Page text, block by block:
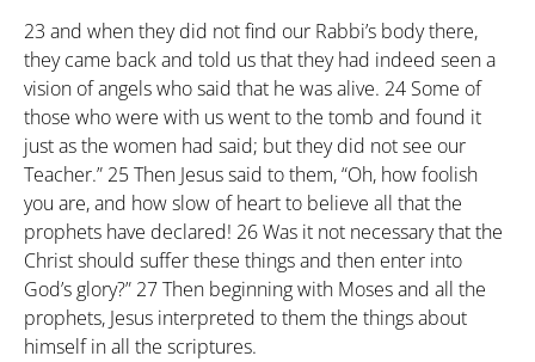
23 and when they did not find our Rabbi’s body there,
they came back and told us that they had indeed seen a
vision of angels who said that he was alive. 24 Some of
those who were with us went to the tomb and found it
just as the women had said; but they did not see our
Teacher.” 25Then Jesus said to them, “Oh, how foolish
you are, and how slow of heart to believe all that the
prophets have declared! 26Was it not necessary that the
Christ should suffer these things and then enter into
God’s glory?” 27Then beginning with Moses and all the
prophets, Jesus interpreted to them the things about
himself in all the scriptures.